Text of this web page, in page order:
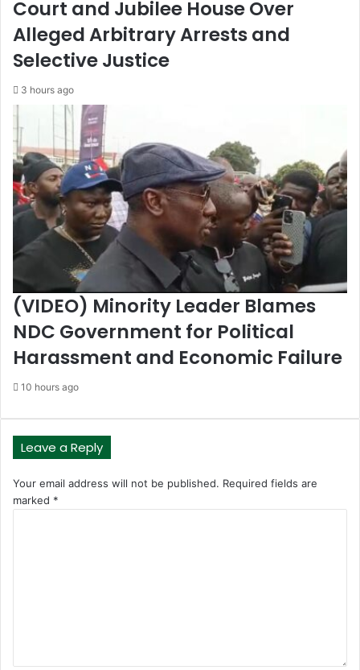
Court and Jubilee House Over
Alleged Arbitrary Arrests and
Selective Justice
3 hours ago
(VIDEO) Minority Leader Blames
NDC Government for Political
Harassment and Economic Failure
10 hours ago
Leave a Reply
Your email address will not be published. Required fields are
marked *